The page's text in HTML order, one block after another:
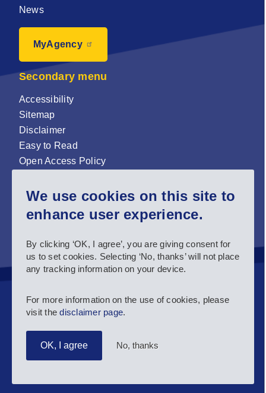
We use cookies on this site to
enhance user experience.
By clicking ‘OK, I agree’, you are giving consent for
us to set cookies. Selecting ‘No, thanks’ will not place
any tracking information on your device.
For more information on the use of cookies, please
visit thedisclaimer page.
OK, I agree No, thanks
News
MyAgency
Secondary menu
Accessibility
Sitemap
Disclaimer
Easy to Read
Open Access Policy
Sign up for our newsletter now!
Follow us and stay connected #EASNIE